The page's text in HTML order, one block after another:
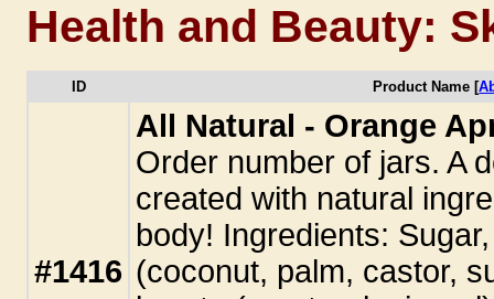
Health and Beauty:
ID Product Name [
#1416
All Natural - Orange
Order number of jars. A
created with natural
body! Ingredients:
(coconut, palm, castor,